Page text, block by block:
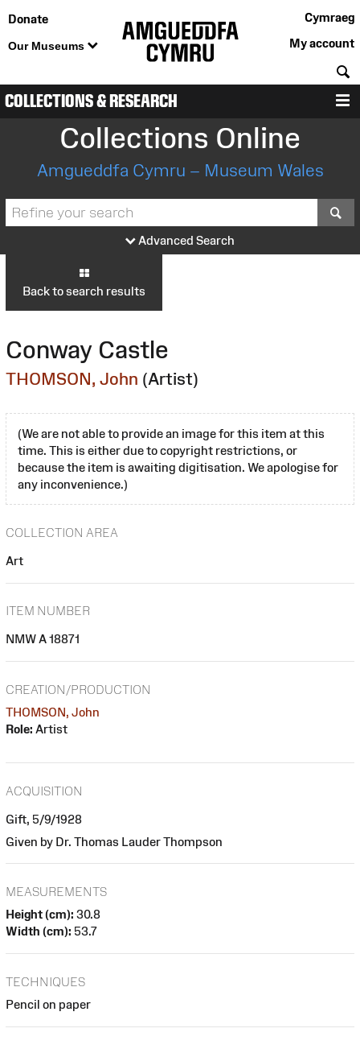
Donate
Our Museums
Cymraeg
My account
COLLECTIONS & RESEARCH
Collections Online
Amgueddfa Cymru – Museum Wales
Advanced Search
Back to search results
Conway Castle
THOMSON, John (Artist)
(We are not able to provide an image for this item at this
time. This is either due to copyright restrictions, or
because the item is awaiting digitisation. We apologise for
any inconvenience.)
COLLECTION AREA
Art
ITEM NUMBER
NMW A 18871
CREATION/PRODUCTION
THOMSON, John
Role: Artist
ACQUISITION
Gift, 5/9/1928
Given by Dr. Thomas Lauder Thompson
MEASUREMENTS
Height (cm): 30.8
Width (cm): 53.7
TECHNIQUES
Pencil on paper